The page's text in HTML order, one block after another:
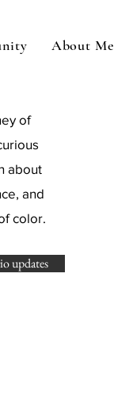
About Me
of
about
and
color.
updates